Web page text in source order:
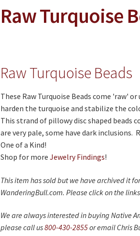
Raw Turquoise
Raw Turquoise Beads
These Raw Turquoise Beads come 'raw'
harden the turquoise and stabilize the
This strand of pillowy disc shaped beads
are very pale, some have dark inclusions.
One of a Kind!
Shop for more Jewelry Findings!
This item has sold but we have archived it
WanderingBull.com. Please click on the
We are always interested in buying Native
please call us800-430-2855or email Chris